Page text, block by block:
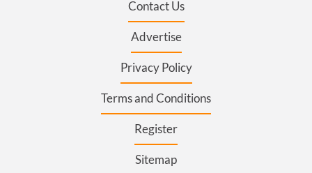
Contact Us
Advertise
Privacy Policy
Terms and Conditions
Register
Sitemap